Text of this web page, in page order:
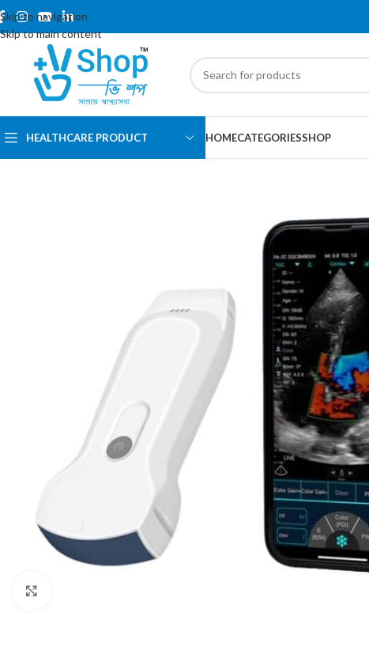
Skip to navigation
Skip to main content
HEALTHCARE PRODUCT HOMECATEGORIESSHOP